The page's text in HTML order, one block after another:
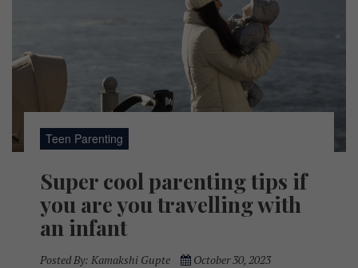
Teen Parenting
Super cool parenting tips if
you are you travelling with
an infant
Posted By: Kamakshi Gupte
October 30, 2023